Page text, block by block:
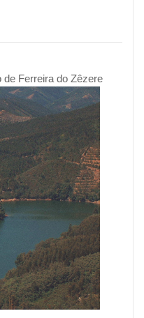
de Ferreira do Zêzere